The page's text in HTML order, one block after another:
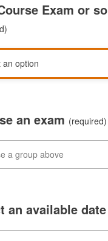
Exam or
an exam (required)
an available date